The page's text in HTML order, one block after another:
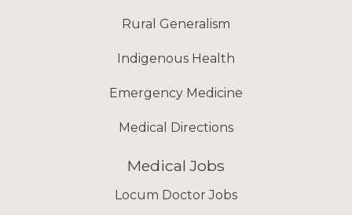
Rural Generalism
Indigenous Health
Emergency Medicine
Medical Directions
Medical Jobs
Locum Doctor Jobs